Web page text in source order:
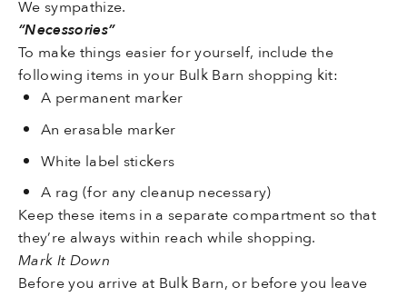
We sympathize.
“Necessories”
To make things easier for yourself, include the
following items in your Bulk Barn shopping kit:
A permanent marker
An erasable marker
White label stickers
A rag (for any cleanup necessary)
Keep these items in a separate compartment so that
they’re always within reach while shopping.
Mark It Down
Before you arrive at Bulk Barn, or before you leave